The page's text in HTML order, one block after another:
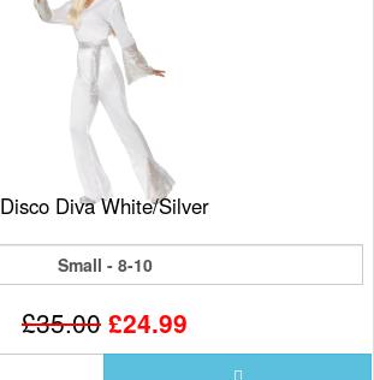
Disco Diva White/Silver
Small - 8-10
£35.00 £24.99